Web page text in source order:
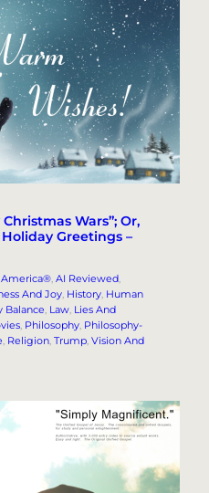
Wars”; Or,
Greetings –
America®, AI Reviewed
And Joy, History, Human
Balance, Law, Lies And
, Philosophy, Philosophy-
, Religion, Trump, Vision And